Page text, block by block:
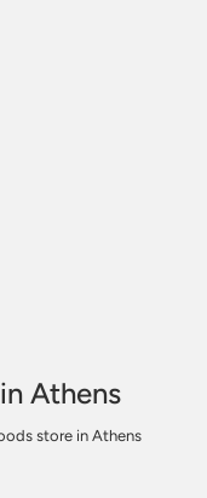
Athens
store in Athens